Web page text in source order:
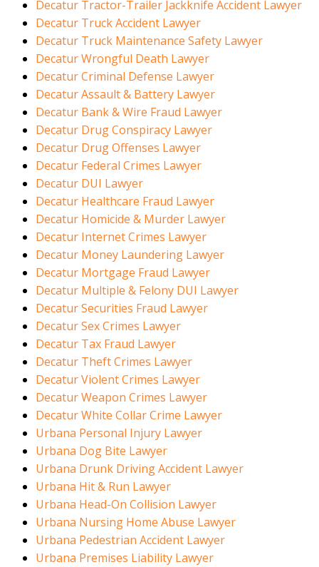
Decatur Tractor-Trailer Jackknife Accident Lawyer
Decatur Truck Accident Lawyer
Decatur Truck Maintenance Safety Lawyer
Decatur Wrongful Death Lawyer
Decatur Criminal Defense Lawyer
Decatur Assault & Battery Lawyer
Decatur Bank & Wire Fraud Lawyer
Decatur Drug Conspiracy Lawyer
Decatur Drug Offenses Lawyer
Decatur Federal Crimes Lawyer
Decatur DUI Lawyer
Decatur Healthcare Fraud Lawyer
Decatur Homicide & Murder Lawyer
Decatur Internet Crimes Lawyer
Decatur Money Laundering Lawyer
Decatur Mortgage Fraud Lawyer
Decatur Multiple & Felony DUI Lawyer
Decatur Securities Fraud Lawyer
Decatur Sex Crimes Lawyer
Decatur Tax Fraud Lawyer
Decatur Theft Crimes Lawyer
Decatur Violent Crimes Lawyer
Decatur Weapon Crimes Lawyer
Decatur White Collar Crime Lawyer
Urbana Personal Injury Lawyer
Urbana Dog Bite Lawyer
Urbana Drunk Driving Accident Lawyer
Urbana Hit & Run Lawyer
Urbana Head-On Collision Lawyer
Urbana Nursing Home Abuse Lawyer
Urbana Pedestrian Accident Lawyer
Urbana Premises Liability Lawyer